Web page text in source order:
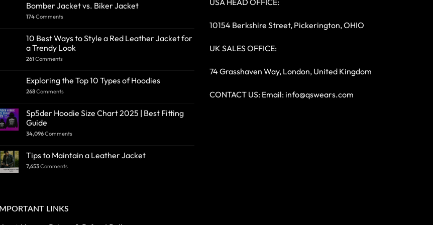
Bomber Jacket vs. Biker Jacket
174Comments
10 Best Ways to Style a Red Leather Jacket for
a Trendy Look
261Comments
Exploring the Top 10 Types of Hoodies
268Comments
Sp5der Hoodie Size Chart 2025 | Best Fitting
Guide
34,096Comments
Tips to Maintain a Leather Jacket
7,653Comments
USA HEAD OFFICE:
10154 Berkshire Street, Pickerington, OHIO
UK SALES OFFICE:
74 Grasshaven Way, London, United Kingdom
CONTACT US: Email: info@qswears.com
IMPORTANT LINKS